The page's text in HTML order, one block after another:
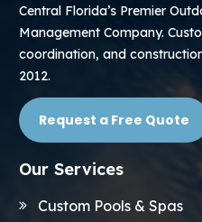
Central Florida’s Premier
Management Company.
coordination, and
2012.
Request a Free Quote
Our Services
Custom Pools & Spas